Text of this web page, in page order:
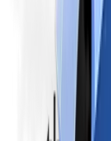
NExT Step 2:
The NExT Step 2
evaluates the
management
Structure:
The
of a one-year